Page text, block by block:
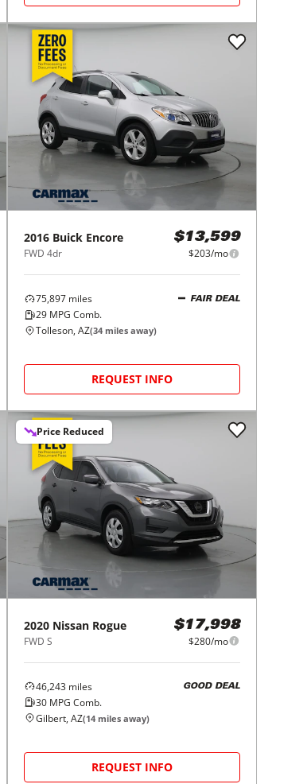
2016 Buick Encore
FWD 4dr
$13,599
$203/mo
75,897 miles
29 MPG Comb.
FAIR DEAL
Tolleson, AZ(34 miles away)
REQUEST INFO
Price Reduced
2020 Nissan Rogue
FWD S
$17,998
$280/mo
46,243 miles
30 MPG Comb.
GOOD DEAL
Gilbert, AZ(14 miles away)
REQUEST INFO